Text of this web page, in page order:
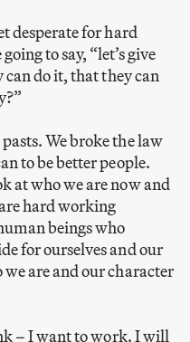
desperate for hard
to say, “let’s give
can do it, that they can
We broke the law
to be better people.
at who we are now and
hard working
beings who
for ourselves and our
are and our character
– I want to work. I will